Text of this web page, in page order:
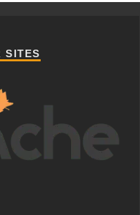
SITES